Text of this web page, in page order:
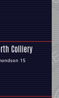
Colliery
15